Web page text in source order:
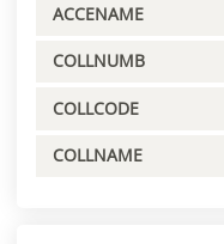
ACCENAME
COLLNUMB
COLLCODE
COLLNAME